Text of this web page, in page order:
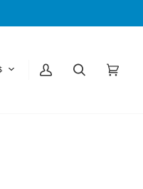
My
SearchCart